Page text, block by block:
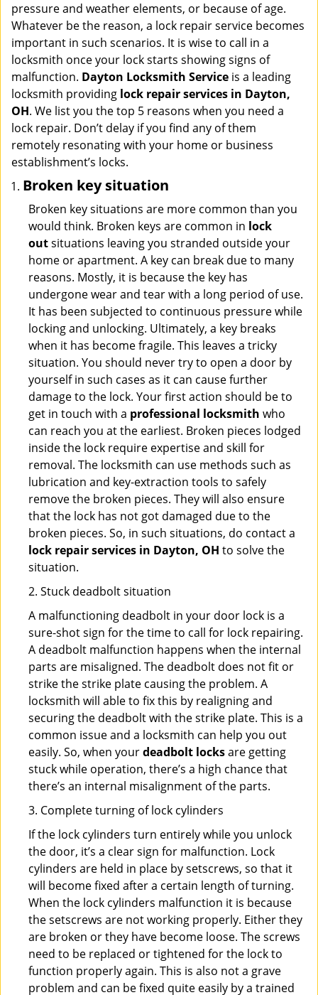
pressure and weather elements, or because of age.
Whatever be the reason, a lock repair service becomes
important in such scenarios. It is wise to call in a
locksmith once your lock starts showing signs of
malfunction. Dayton Locksmith Service is a leading
locksmith providing lock repair services in Dayton,
OH. We list you the top 5 reasons when you need a
lock repair. Don’t delay if you find any of them
remotely resonating with your home or business
establishment’s locks.
Broken key situation
Broken key situations are more common than you
would think. Broken keys are common in lock
outsituations leaving you stranded outside your
home or apartment. A key can break due to many
reasons. Mostly, it is because the key has
undergone wear and tear with a long period of use.
It has been subjected to continuous pressure while
locking and unlocking. Ultimately, a key breaks
when it has become fragile. This leaves a tricky
situation. You should never try to open a door by
yourself in such cases as it can cause further
damage to the lock. Your first action should be to
get in touch with a professional locksmith who
can reach you at the earliest. Broken pieces lodged
inside the lock require expertise and skill for
removal. The locksmith can use methods such as
lubrication and key-extraction tools to safely
remove the broken pieces. They will also ensure
that the lock has not got damaged due to the
broken pieces. So, in such situations, do contact a
lock repair services in Dayton, OH to solve the
situation.
2. Stuck deadbolt situation
A malfunctioning deadbolt in your door lock is a
sure-shot sign for the time to call for lock repairing.
A deadbolt malfunction happens when the internal
parts are misaligned. The deadbolt does not fit or
strike the strike plate causing the problem. A
locksmith will able to fix this by realigning and
securing the deadbolt with the strike plate. This is a
common issue and a locksmith can help you out
easily. So, when yourdeadbolt locksare getting
stuck while operation, there’s a high chance that
there’s an internal misalignment of the parts.
3. Complete turning of lock cylinders
If the lock cylinders turn entirely while you unlock
the door, it’s a clear sign for malfunction. Lock
cylinders are held in place by setscrews, so that it
will become fixed after a certain length of turning.
When the lock cylinders malfunction it is because
the setscrews are not working properly. Either they
are broken or they have become loose. The screws
need to be replaced or tightened for the lock to
function properly again. This is also not a grave
problem and can be fixed quite easily by a trained